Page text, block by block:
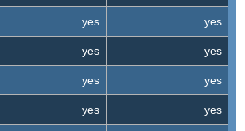
yes yes
yes yes
yes yes
yes yes